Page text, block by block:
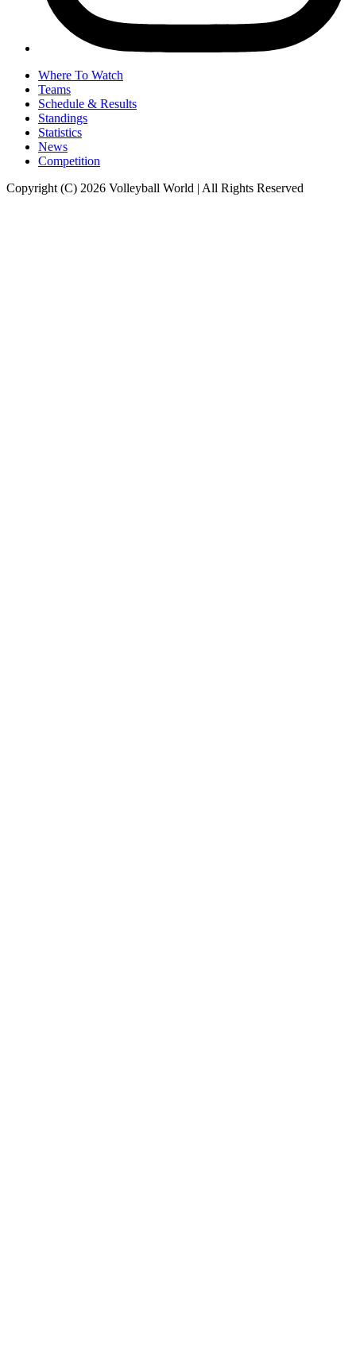
Where To Watch
Teams
Schedule & Results
Standings
Statistics
News
Competition
Copyright (C) 2026 Volleyball World | All Rights Reserved